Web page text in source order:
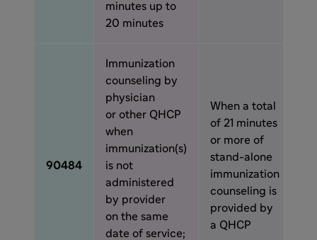
minutes up to
20 minutes
90484
Immunization
counseling by
physician
or other QHCP
when
immunization(s)
is not
administered
by provider
on the same
date of service;
When a total
of 21 minutes
or more of
stand-alone
immunization
counseling is
provided by
a QHCP